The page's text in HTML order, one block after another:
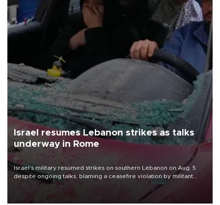
Israel resumes Lebanon strikes as talks
underway in Rome
Israel's military resumed strikes on southern Lebanon on Aug. 5
despite ongoing talks, blaming a ceasefire violation by militant
group Hezbollah as Beirut said at least one person was killed.